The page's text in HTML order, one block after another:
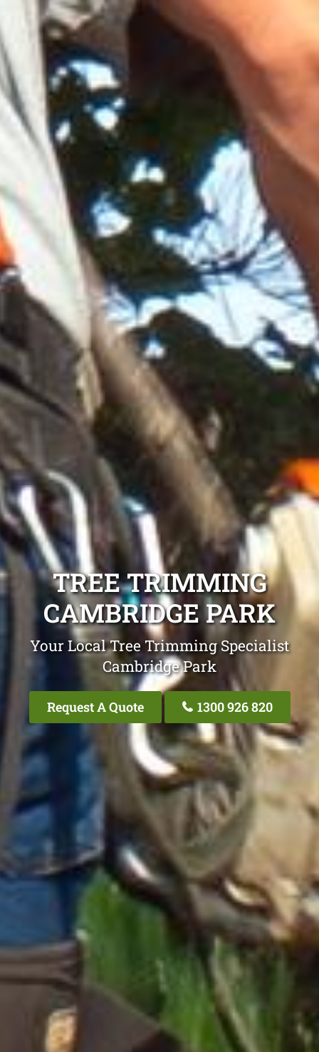
TREE TRIMMING
CAMBRIDGE PARK
Your Local Tree Trimming Specialist
Cambridge Park
Request A Quote 1300 926 820